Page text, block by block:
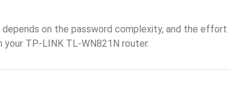
on the password complexity, and the effort
TP-LINK TL-WN821N router.